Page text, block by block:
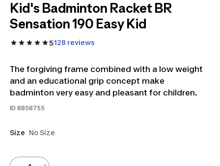
Kid's Badminton Racket BR
Sensation 190 Easy Kid
5128 reviews
The forgiving frame combined with a low weight
and an educational grip concept make
badminton very easy and pleasant for children.
ID 8858755
Size No Size